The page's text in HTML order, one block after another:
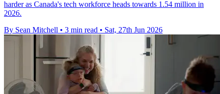
harder as Canada's tech workforce heads towards 1.54 million in
2026.
By Sean Mitchell • 3 min read • Sat, 27th Jun 2026